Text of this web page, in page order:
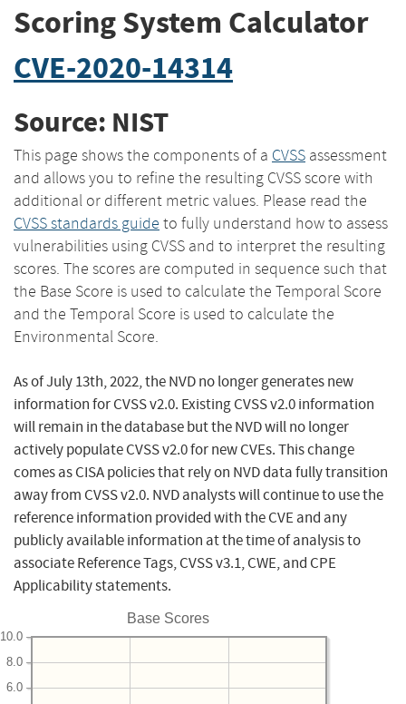
Scoring System Calculator
CVE-2020-14314
Source: NIST
This page shows the components of a CVSS assessment
and allows you to refine the resulting CVSS score with
additional or different metric values. Please read the
CVSS standards guide to fully understand how to assess
vulnerabilities using CVSS and to interpret the resulting
scores. The scores are computed in sequence such that
the Base Score is used to calculate the Temporal Score
and the Temporal Score is used to calculate the
Environmental Score.
As of July 13th, 2022, the NVD no longer generates new
information for CVSS v2.0. Existing CVSS v2.0 information
will remain in the database but the NVD will no longer
actively populate CVSS v2.0 for new CVEs. This change
comes as CISA policies that rely on NVD data fully transition
away from CVSS v2.0. NVD analysts will continue to use the
reference information provided with the CVE and any
publicly available information at the time of analysis to
associate Reference Tags, CVSS v3.1, CWE, and CPE
Applicability statements.
Base Scores
6.0
8.0
10.0